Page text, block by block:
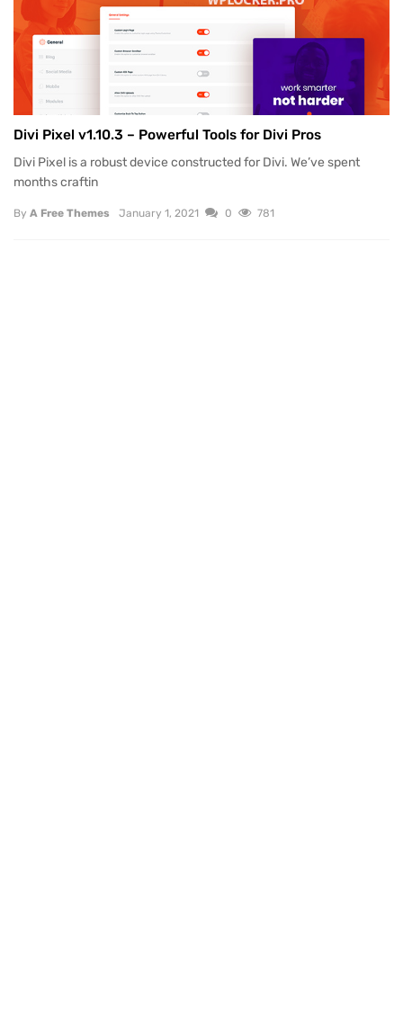
Divi Pixel v1.10.3 – Powerful Tools for Divi Pros
Divi Pixel is a robust device constructed for Divi. We’ve spent
months craftin
By A Free Themes January 1, 2021 0 781